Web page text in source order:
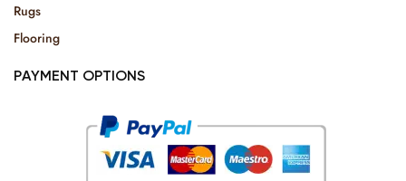
Rugs
Flooring
PAYMENT OPTIONS